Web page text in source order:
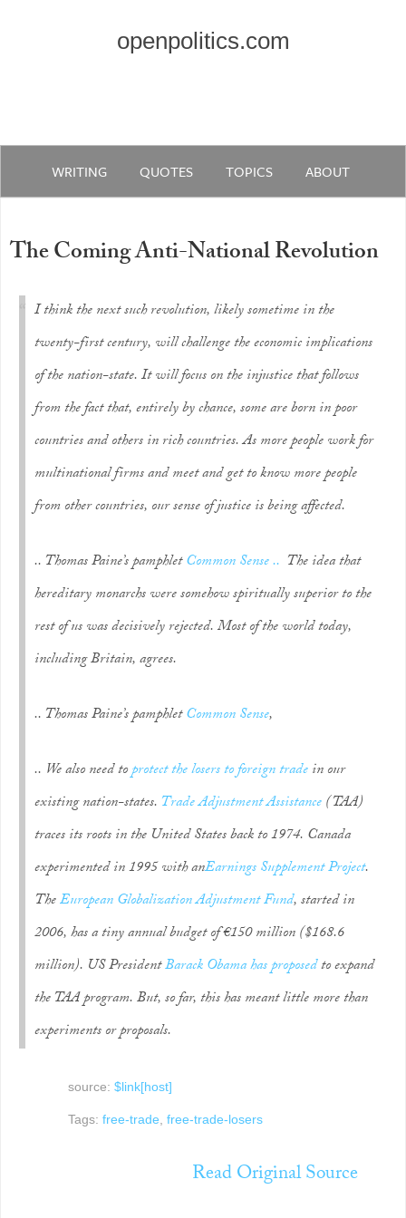
openpolitics.com
WRITING QUOTES TOPICS ABOUT
The Coming Anti-National Revolution
I think the next such revolution, likely sometime in the
twenty-first century, will challenge the economic implications
of the nation-state. It will focus on the injustice that follows
from the fact that, entirely by chance, some are born in poor
countries and others in rich countries. As more people work for
multinational firms and meet and get to know more people
from other countries, our sense of justice is being affected.
.. Thomas Paine’s pamphletCommon Sense .. The idea that
hereditary monarchs were somehow spiritually superior to the
rest of us was decisively rejected. Most of the world today,
including Britain, agrees.
.. Thomas Paine’s pamphletCommon Sense,
.. We also need toprotect the losers to foreign tradein our
existing nation-states. Trade Adjustment Assistance(TAA)
traces its roots in the United States back to 1974. Canada
experimented in 1995 with anEarnings Supplement Project.
TheEuropean Globalization Adjustment Fund, started in
2006, has a tiny annual budget of €150 million ($168.6
million). US PresidentBarack Obama has proposedto expand
the TAA program. But, so far, this has meant little more than
experiments or proposals.
source: $link[host]
Tags: free-trade, free-trade-losers
Read Original Source